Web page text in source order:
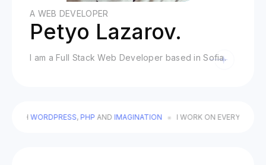
A WEB DEVELOPER
Petyo Lazarov.
I am a Full Stack Web Developer based in Sofia.
WORDPRESS,PHPANDIMAGINATION I WORK ON EVERY DETAIL